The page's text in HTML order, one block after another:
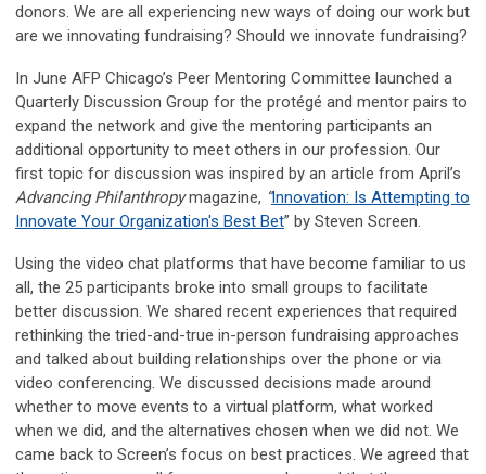
donors. We are all experiencing new ways of doing our work but
are we innovating fundraising? Should we innovate fundraising?
In June AFP Chicago’s Peer Mentoring Committee launched a
Quarterly Discussion Group for the protégé and mentor pairs to
expand the network and give the mentoring participants an
additional opportunity to meet others in our profession. Our
first topic for discussion was inspired by an article from April’s
Advancing Philanthropymagazine, “Innovation: Is Attempting to
Innovate Your Organization's Best Bet” by Steven Screen.
Using the video chat platforms that have become familiar to us
all, the 25 participants broke into small groups to facilitate
better discussion. We shared recent experiences that required
rethinking the tried-and-true in-person fundraising approaches
and talked about building relationships over the phone or via
video conferencing. We discussed decisions made around
whether to move events to a virtual platform, what worked
when we did, and the alternatives chosen when we did not. We
came back to Screen’s focus on best practices. We agreed that